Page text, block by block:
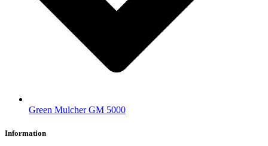
Green Mulcher GM 5000
Information